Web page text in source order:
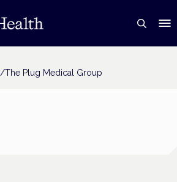
/The Plug Medical Group